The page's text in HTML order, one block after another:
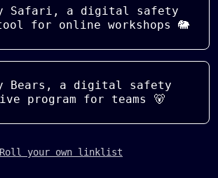
Safari, a digital safety
for online workshops 🐘
Bears, a digital safety
program for teams 🐻
Roll your own linklist